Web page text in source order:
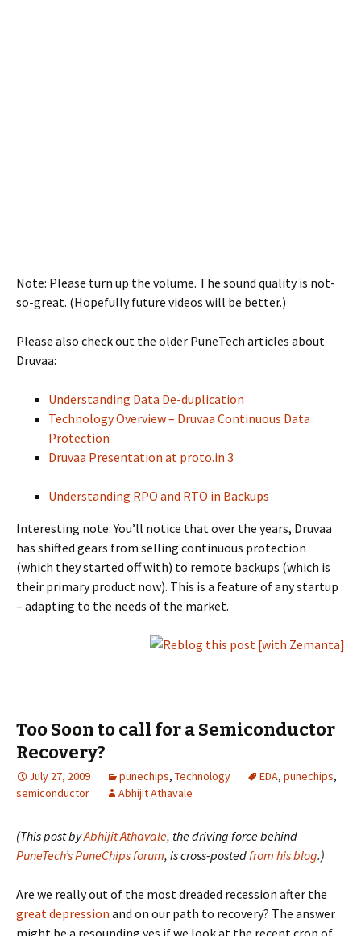
Note: Please turn up the volume. The sound quality is not-
so-great. (Hopefully future videos will be better.)
Please also check out the older PuneTech articles about
Druvaa:
Understanding Data De-duplication
Technology Overview – Druvaa Continuous Data
Protection
Druvaa Presentation at proto.in 3
Understanding RPO and RTO in Backups
Interesting note: You’ll notice that over the years, Druvaa
has shifted gears from selling continuous protection
(which they started off with) to remote backups (which is
their primary product now). This is a feature of any startup
– adapting to the needs of the market.
Too Soon to call for a Semiconductor
Recovery?
July 27, 2009 punechips, Technology EDA, punechips,
semiconductor
Abhijit Athavale
(This post byAbhijit Athavale, the driving force behind
PuneTech’s PuneChips forum, is cross-postedfrom his blog.)
Are we really out of the most dreaded recession after the
great depression and on our path to recovery? The answer